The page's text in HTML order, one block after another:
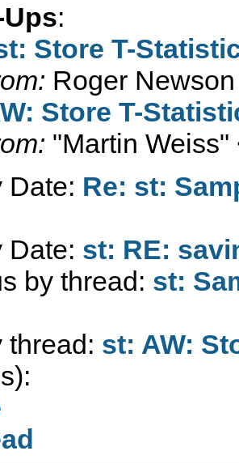
:
Store T-
Roger
Store T-
"Martin Weiss"
Date: Re: st:
Date: st: RE:
by thread: st:
thread: st: AW: